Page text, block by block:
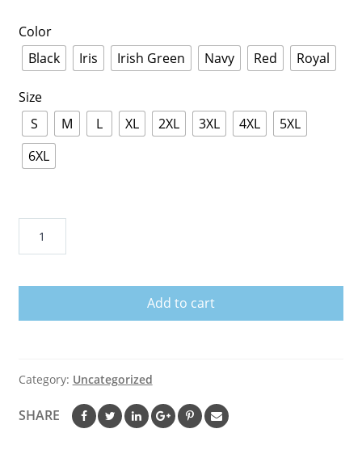
Color
Black
Iris Irish Green Navy Red Royal
Size
S
M L XL 2XL 3XL 4XL
5XL
6XL
Fireball
Fireball
Everywhere
Add to cart
Category: Uncategorized
SHARE